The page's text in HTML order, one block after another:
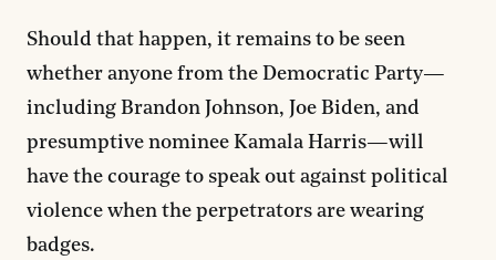
Should that happen, it remains to be seen
whether anyone from the Democratic Party—
including Brandon Johnson, Joe Biden, and
presumptive nominee Kamala Harris—will
have the courage to speak out against political
violence when the perpetrators are wearing
badges.